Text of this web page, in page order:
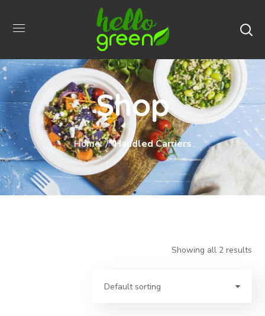
Shop
Home Handled Carriers
Showing all 2 results